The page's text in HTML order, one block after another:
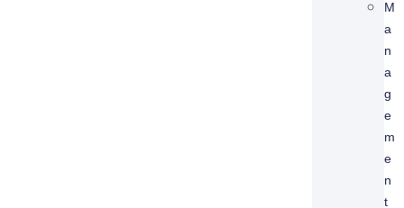
M
A
N
A
G
E
M
E
N
T